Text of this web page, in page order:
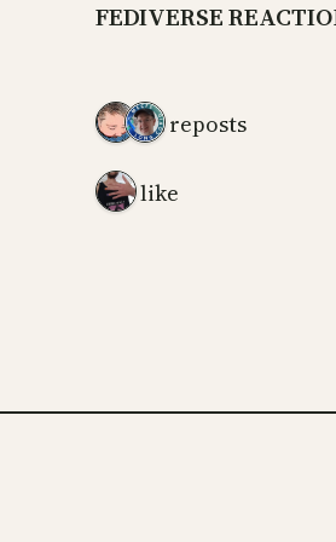
FEDIVERSE
2 reposts
1 like